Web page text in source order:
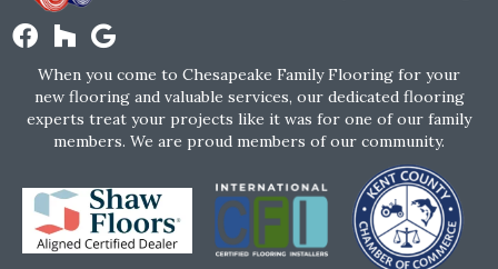
When you come to Chesapeake Family Flooring for your
new flooring and valuable services, our dedicated flooring
experts treat your projects like it was for one of our family
members. We are proud members of our community.